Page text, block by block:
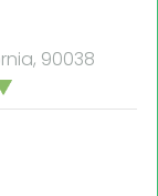
90038